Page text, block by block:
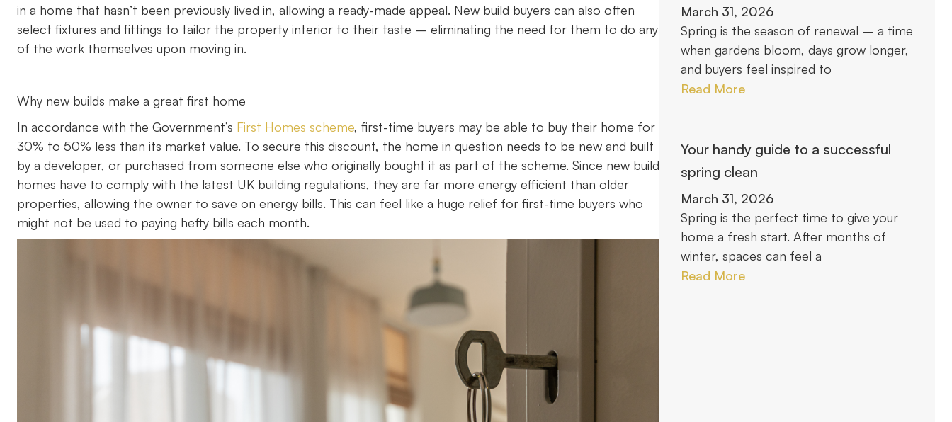
in a home that hasn’t been previously lived in, allowing a ready-made appeal. New build buyers can also often
select fixtures and fittings to tailor the property interior to their taste – eliminating the need for them to do any
of the work themselves upon moving in.
Why new builds make a great first home
In accordance with the Government’s First Homes scheme, first-time buyers may be able to buy their home for
30% to 50% less than its market value. To secure this discount, the home in question needs to be new and built
by a developer, or purchased from someone else who originally bought it as part of the scheme. Since new build
homes have to comply with the latest UK building regulations, they are far more energy efficient than older
properties, allowing the owner to save on energy bills. This can feel like a huge relief for first-time buyers who
might not be used to paying hefty bills each month.
March 31, 2026
Spring is the season of renewal – a time
when gardens bloom, days grow longer,
and buyers feel inspired to
Read More
Your handy guide to a successful
spring clean
March 31, 2026
Spring is the perfect time to give your
home a fresh start. After months of
winter, spaces can feel a
Read More